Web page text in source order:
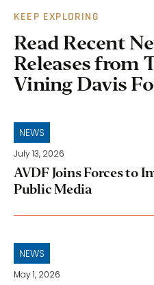
KEEP EXPLORING
Read Recent
Releases from
Vining Davis
NEWS
July 13, 2026
AVDF Joins Forces to
Public Media
NEWS
May 1, 2026